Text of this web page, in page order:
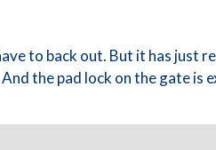
to back out. But it has just
the pad lock on the gate